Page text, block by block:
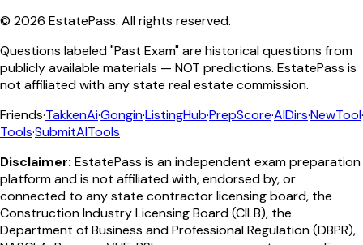
© 2026 EstatePass. All rights reserved.
Questions labeled "Past Exam" are historical questions from
publicly available materials — NOT predictions. EstatePass is
not affiliated with any state real estate commission.
Friends·TakkenAi·Gongin·ListingHub·PrepScore·AIDirs·NewTool·
Tools·SubmitAITools
Disclaimer: EstatePass is an independent exam preparation
platform and is not affiliated with, endorsed by, or
connected to any state contractor licensing board, the
Construction Industry Licensing Board (CILB), the
Department of Business and Professional Regulation (DBPR),